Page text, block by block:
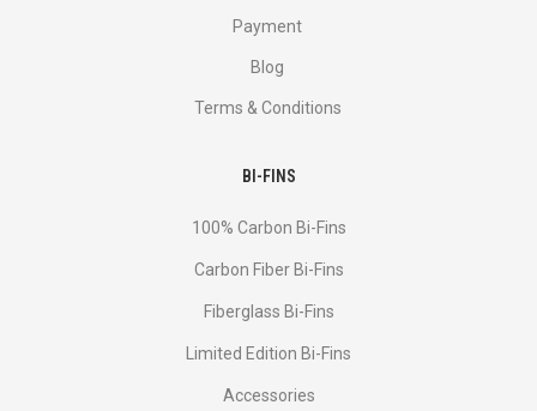
Payment
Blog
Terms & Conditions
BI-FINS
100% Carbon Bi-Fins
Сarbon Fiber Bi-Fins
Fiberglass Bi-Fins
Limited Edition Bi-Fins
Accessories